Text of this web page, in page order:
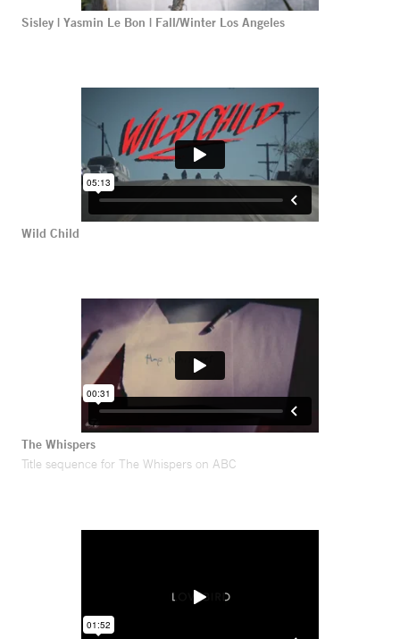
Sisley | Yasmin Le Bon | Fall/Winter Los Angeles
Wild Child
The Whispers
Title sequence for The Whispers on ABC